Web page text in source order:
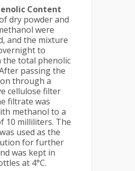
Content
dry powder and
were
and the mixture
to
the total phenolic
passing the
through a
cellulose filter
filtrate was
methanol to a
10 milliliters. The
used as the
for further
was kept in
at 4°C.